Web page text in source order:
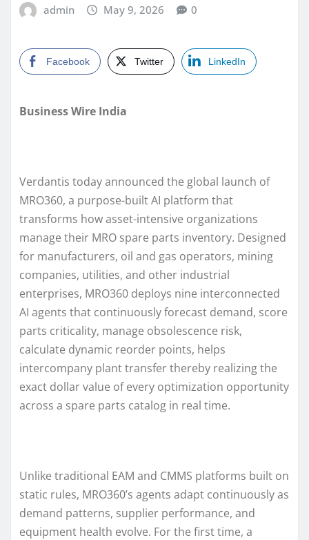
admin May 9, 2026 0
Facebook Twitter LinkedIn
Business Wire India
Verdantis today announced the global launch of
MRO360, a purpose-built AI platform that
transforms how asset-intensive organizations
manage their MRO spare parts inventory. Designed
for manufacturers, oil and gas operators, mining
companies, utilities, and other industrial
enterprises, MRO360 deploys nine interconnected
AI agents that continuously forecast demand, score
parts criticality, manage obsolescence risk,
calculate dynamic reorder points, helps
intercompany plant transfer thereby realizing the
exact dollar value of every optimization opportunity
across a spare parts catalog in real time.
Unlike traditional EAM and CMMS platforms built on
static rules, MRO360’s agents adapt continuously as
demand patterns, supplier performance, and
equipment health evolve. For the first time, a